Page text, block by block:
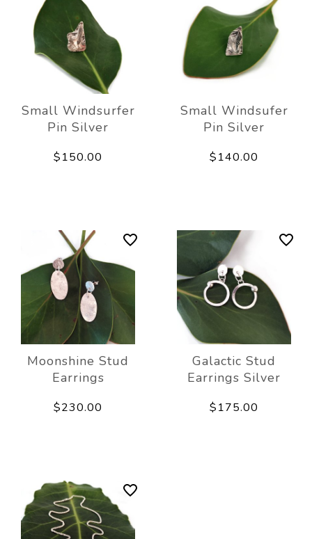
Small Windsurfer
Pin Silver
$150.00
Small Windsufer
Pin Silver
$140.00
Moonshine Stud
Earrings
$230.00
Galactic Stud
Earrings Silver
$175.00